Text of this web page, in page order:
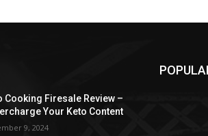
Cooking Firesale Review –
Your Keto Content
9, 2024